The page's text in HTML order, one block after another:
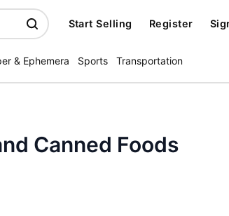
Start Selling Register
& Ephemera Sports Transportation
Canned Foods